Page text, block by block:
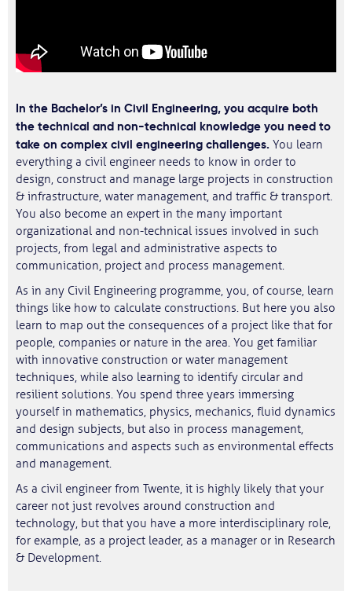
In the Bachelor’s in Civil Engineering, you acquire both
the technical and non-technical knowledge you need to
take on complex civil engineering challenges. You learn
everything a civil engineer needs to know in order to
design, construct and manage large projects in construction
& infrastructure, water management, and traffic & transport.
You also become an expert in the many important
organizational and non-technical issues involved in such
projects, from legal and administrative aspects to
communication, project and process management.
As in any Civil Engineering programme, you, of course, learn
things like how to calculate constructions. But here you also
learn to map out the consequences of a project like that for
people, companies or nature in the area. You get familiar
with innovative construction or water management
techniques, while also learning to identify circular and
resilient solutions. You spend three years immersing
yourself in mathematics, physics, mechanics, fluid dynamics
and design subjects, but also in process management,
communications and aspects such as environmental effects
and management.
As a civil engineer from Twente, it is highly likely that your
career not just revolves around construction and
technology, but that you have a more interdisciplinary role,
for example, as a project leader, as a manager or in Research
& Development.